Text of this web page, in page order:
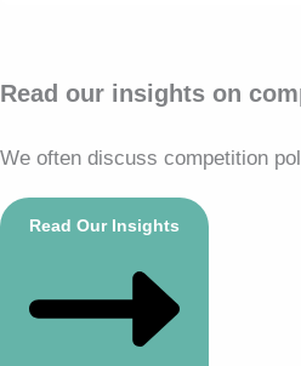
Read our insights on
We often discuss competition
Read Our Insights